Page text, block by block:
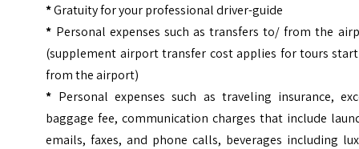
*Gratuity for your professional driver-guide
* Personal expenses such as transfers to/ from the
(supplement airport transfer cost applies for tours
from the airport)
* Personal expenses such as traveling insurance,
baggage fee, communication charges that include
emails, faxes, and phone calls, beverages including